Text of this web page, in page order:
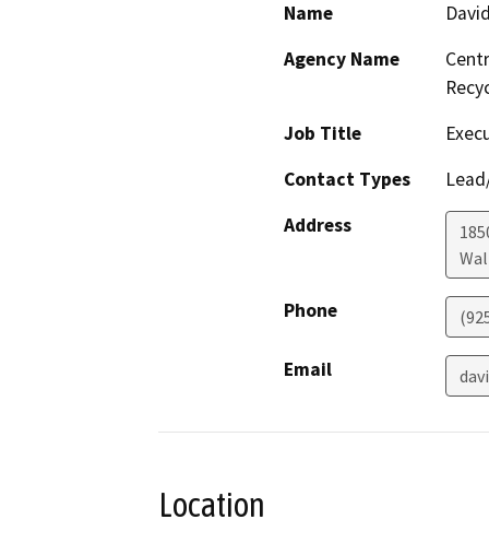
Name
Agency Name
Job Title
Contact Types
Address
Phone
Email
Location